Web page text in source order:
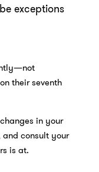
exceptions
their seventh
in your
consult your
is at.